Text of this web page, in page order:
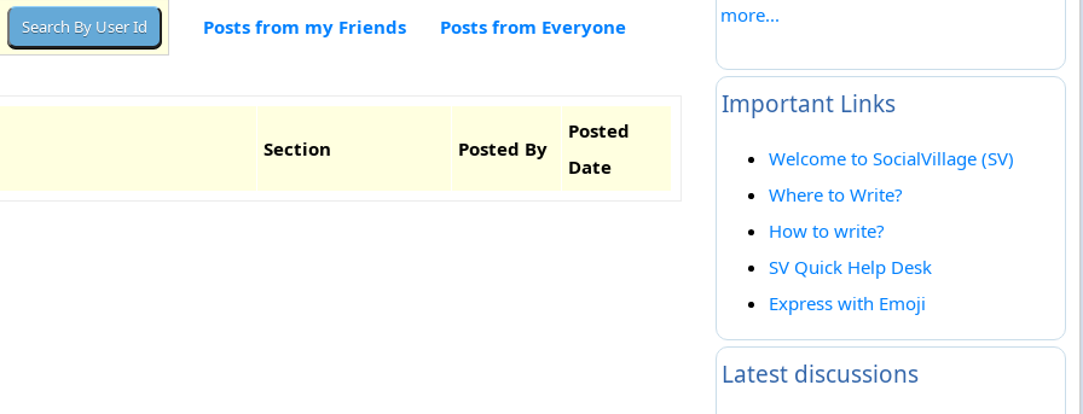
Posts from my Friends Posts from Everyone
Section Posted By
Posted
Date
more...
Important Links
Welcome to SocialVillage (SV)
Where to Write?
How to write?
SV Quick Help Desk
Express with Emoji
Latest discussions